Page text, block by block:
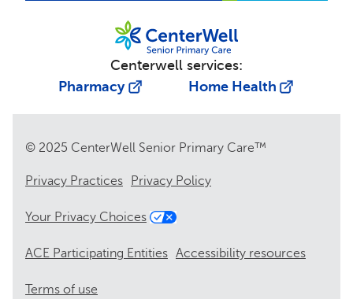
Centerwell services:
Pharmacy
Home Health
© 2025 CenterWell Senior Primary Care™
Privacy Practices Privacy Policy
Your Privacy Choices
ACE Participating Entities Accessibility resources
Terms of use